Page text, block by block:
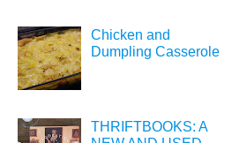
Chicken and
Dumpling Casserole
THRIFTBOOKS: A